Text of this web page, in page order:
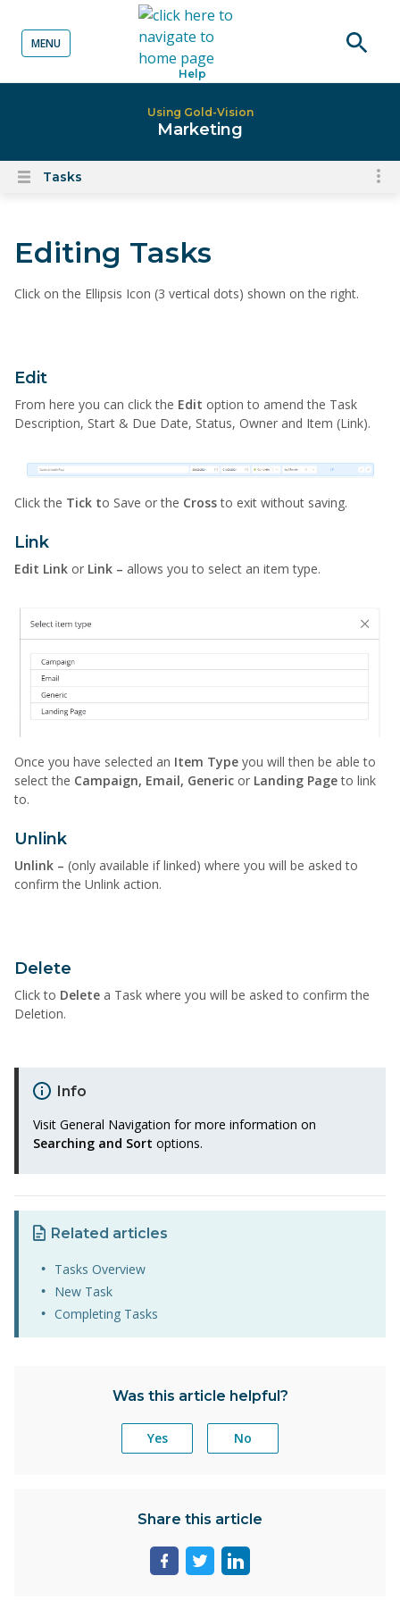
content
Help
MENU
Using Gold-Vision
Marketing
OpenTasks
Editing Tasks
Click on the Ellipsis Icon (3 vertical dots) shown on the right.
Edit
From here you can click the Edit option to amend the Task
Description, Start & Due Date, Status, Owner and Item (Link).
Click the Tick to Save or the Crossto exit without saving.
Link
Edit Link or Link – allows you to select an item type.
Once you have selected an Item Type you will then be able to
select the Campaign, Email, Generic or Landing Pageto link
to.
Unlink
Unlink – (only available if linked) where you will be asked to
confirm the Unlink action.
Delete
Click to Delete a Task where you will be asked to confirm the
Deletion.
Info
Visit General Navigation for more information on
Searching and Sort options.
Related articles
Tasks Overview
New Task
Completing Tasks
Was this article helpful?
Yes No
Share this article
ShareShareShare